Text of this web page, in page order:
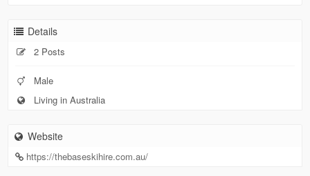
Details
2 Posts
Male
Living in Australia
Website
https://thebaseskihire.com.au/